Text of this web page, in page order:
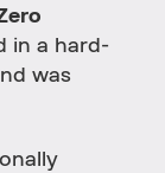
in a hard-
was